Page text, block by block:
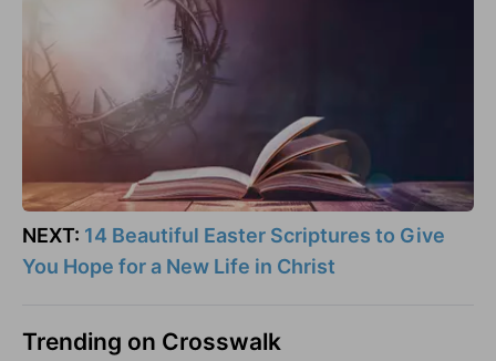
NEXT: 14 Beautiful Easter Scriptures to Give
You Hope for a New Life in Christ
Trending on Crosswalk